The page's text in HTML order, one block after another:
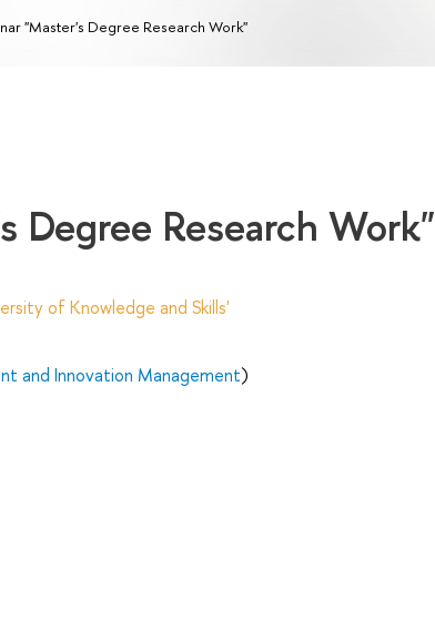
"Master's Degree Research Work"
Degree Research Work"
of Knowledge and Skills'
and Innovation Management)